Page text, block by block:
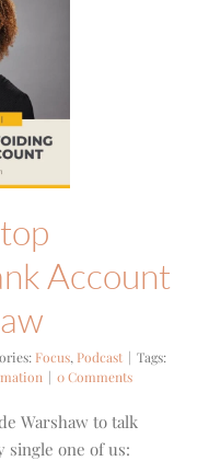
Account
Focus, Podcast | Tags:
| 0 Comments
Warshaw to talk
single one of us: